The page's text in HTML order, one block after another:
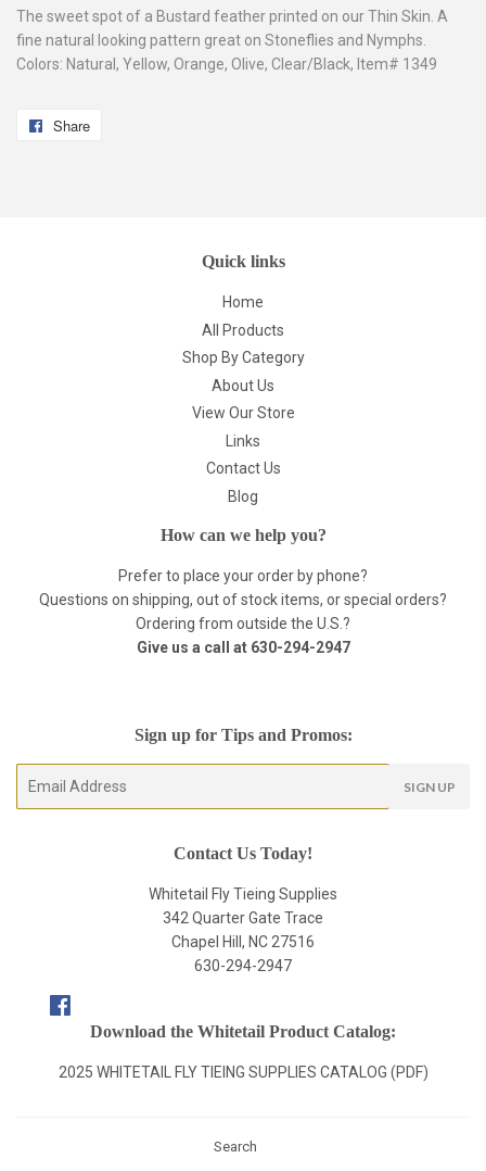
The sweet spot of a Bustard feather printed on our Thin Skin. A
fine natural looking pattern great on Stoneflies and Nymphs.
Colors: Natural, Yellow, Orange, Olive, Clear/Black, Item# 1349
Share
Quick links
Home
All Products
Shop By Category
About Us
View Our Store
Links
Contact Us
Blog
How can we help you?
Prefer to place your order by phone?
Questions on shipping, out of stock items, or special orders?
Ordering from outside the U.S.?
Give us a call at 630-294-2947
Sign up for Tips and Promos:
SIGN UP
Contact Us Today!
Whitetail Fly Tieing Supplies
342 Quarter Gate Trace
Chapel Hill, NC 27516
630-294-2947
Download the Whitetail Product Catalog:
2025 WHITETAIL FLY TIEING SUPPLIES CATALOG (PDF)
Search